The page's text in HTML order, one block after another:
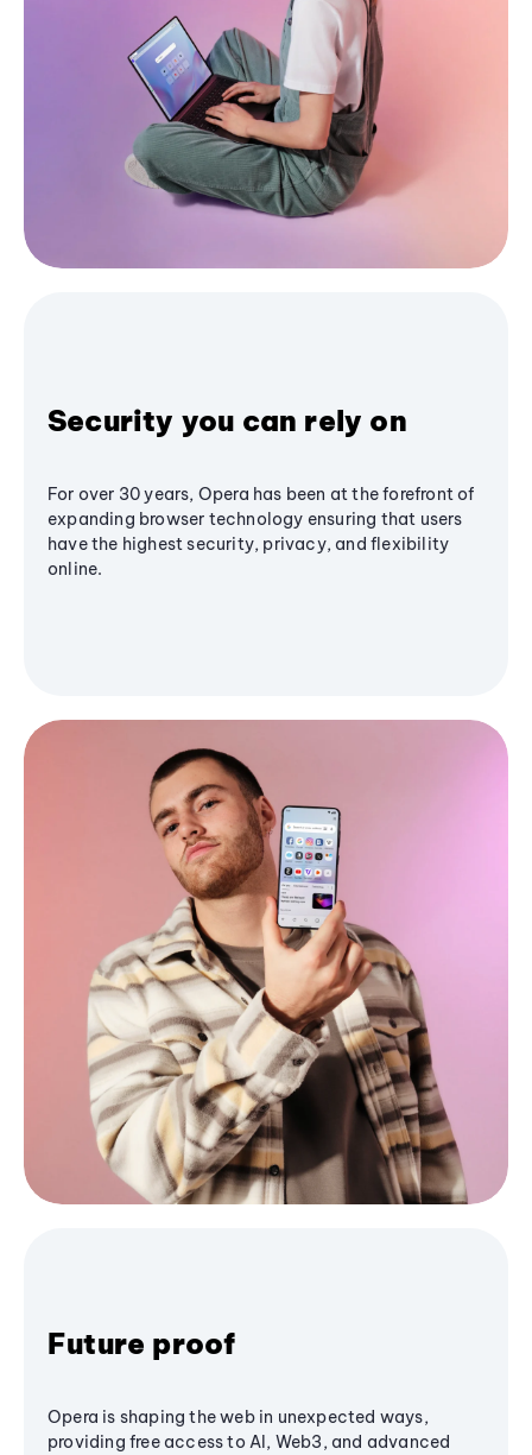
Security you can rely on
For over 30 years, Opera has been at the forefront of
expanding browser technology ensuring that users
have the highest security, privacy, and flexibility
online.
Future proof
Opera is shaping the web in unexpected ways,
providing free access to AI, Web3, and advanced